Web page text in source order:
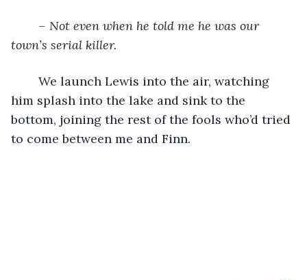
– Not even when he told me he was our
town’s serial killer.
him splash into the lake and sink to the
bottom, joining the rest of the fools who’d tried
to come between me and Finn.